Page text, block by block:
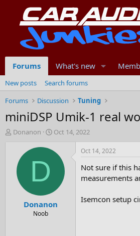
Forums What's new
New posts
Search forums
Forums
Discussion Tuning
miniDSP Umik-1 real
T
Donanon
S
a
t
e
Oct 14, 2022
D
Donanon
Noob
Oct 14, 2022
Not sure if this
measurements
Isemcon setup